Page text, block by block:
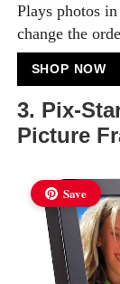
Plays photos
change the
SHOP NOW
3. Pix-
Picture
Save